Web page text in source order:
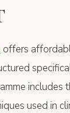
offers
includes
used in